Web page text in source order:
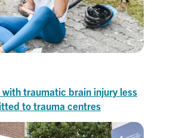
traumatic brain injury less
to trauma centres